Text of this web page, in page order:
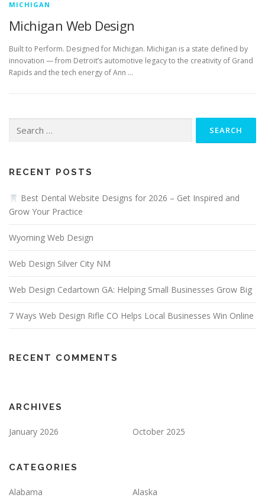
MICHIGAN
Michigan Web Design
Built to Perform. Designed for Michigan. Michigan is a state defined by
innovation — from Detroit’s automotive legacy to the creativity of Grand
Rapids and the tech energy of Ann …
for:
RECENT POSTS
Best Dental Website Designs for 2026 – Get Inspired and
Grow Your Practice
Wyoming Web Design
Web Design Silver City NM
Web Design Cedartown GA: Helping Small Businesses Grow Big
7 Ways Web Design Rifle CO Helps Local Businesses Win Online
RECENT COMMENTS
ARCHIVES
January 2026 October 2025
CATEGORIES
Alabama
Alaska